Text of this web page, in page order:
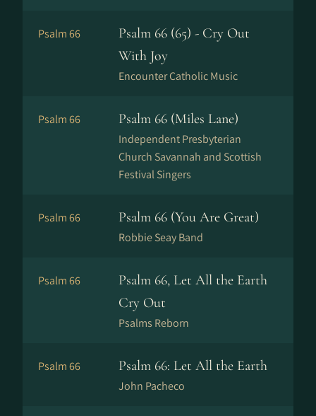
Psalm 66
Psalm 66 (65) - Cry Out
With Joy
Encounter Catholic Music
Psalm 66 Psalm 66 (Miles Lane)
Independent Presbyterian
Church Savannah and Scottish
Festival Singers
Psalm 66 Psalm 66 (You Are Great)
Robbie Seay Band
Psalm 66
Psalm 66, Let All the Earth
Cry Out
Psalms Reborn
Psalm 66 Psalm 66: Let All the Earth
John Pacheco